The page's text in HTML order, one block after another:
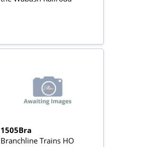
1505Bra
Branchline Trains HO